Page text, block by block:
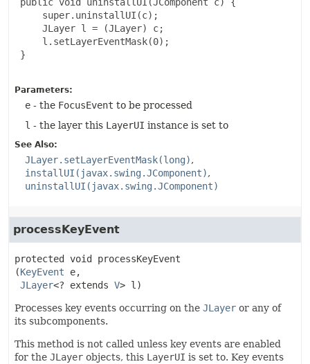
     super.uninstallUI(c);
     JLayer l = (JLayer) c;
     l.setLayerEventMask(0);
}
Parameters:
e - the FocusEvent to be processed
l - the layer this LayerUI instance is set to
See Also:
JLayer.setLayerEventMask(long)
installUI(javax.swing.JComponent)
uninstallUI(javax.swing.JComponent)
processKeyEvent
protected void
processKeyEvent
(KeyEvent e,
JLayer<? extends V> l)
Processes key events occurring on the JLayer or any of
its subcomponents.
This method is not called unless key events are enabled
for the JLayer objects, this LayerUI is set to. Key events